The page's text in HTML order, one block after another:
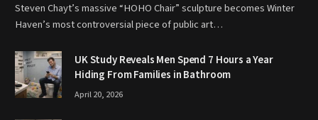
Steven Chayt’s massive “HOHO Chair” sculpture becomes Winter
Haven’s most controversial piece of public art…
UK Study Reveals Men Spend 7 Hours a Year
Hiding From Families in Bathroom
April 20, 2026